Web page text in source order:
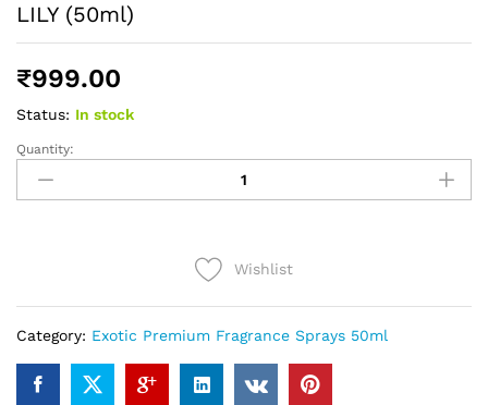
LILY (50ml)
₹999.00
Status: In stock
LILY
(50ml)
quantity
Quantity:
Wishlist
Category: Exotic Premium Fragrance Sprays 50ml